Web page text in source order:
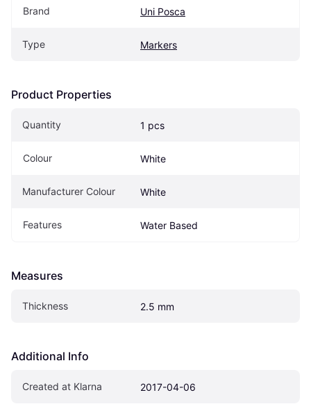
Brand Uni Posca
Type Markers
Product Properties
Quantity 1 pcs
Colour White
Manufacturer Colour White
Features Water Based
Measures
Thickness 2.5 mm
Additional Info
Created at Klarna 2017-04-06